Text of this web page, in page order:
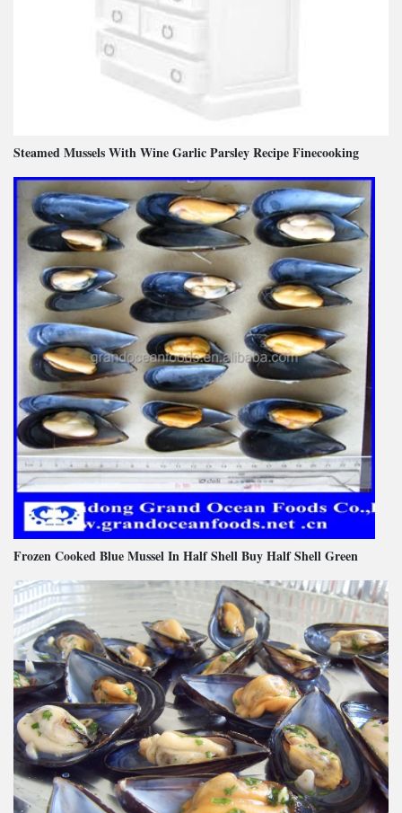
Steamed Mussels With Wine Garlic Parsley Recipe Finecooking
Frozen Cooked Blue Mussel In Half Shell Buy Half Shell Green